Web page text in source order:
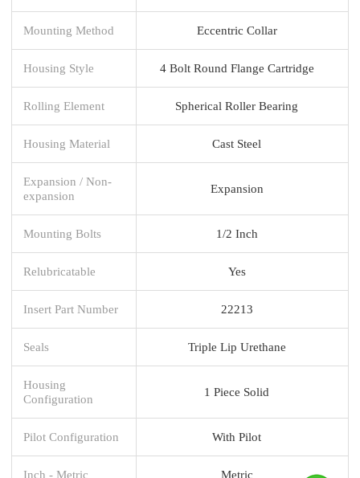
Mounting Method Eccentric Collar
Housing Style 4 Bolt Round Flange Cartridge
Rolling Element Spherical Roller Bearing
Housing Material Cast Steel
Expansion / Non-
expansion
Expansion
Mounting Bolts 1/2 Inch
Relubricatable Yes
Insert Part Number 22213
Seals Triple Lip Urethane
Housing
Configuration
1 Piece Solid
Pilot Configuration With Pilot
Inch - Metric Metric